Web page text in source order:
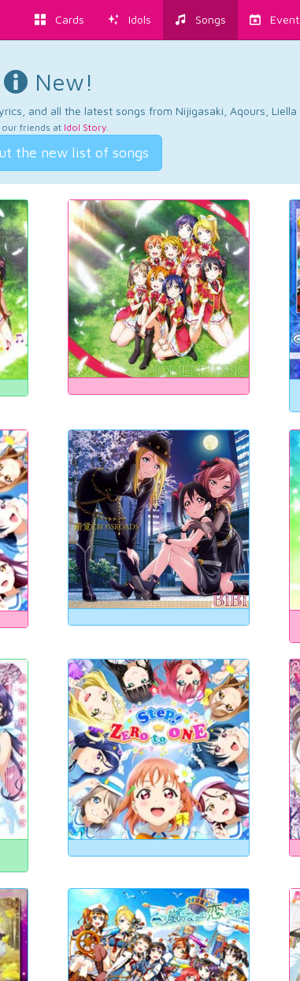
Cards Idols Songs
New!
and all the latest songs from Nijigasaki, Aqours, Liella
our friends at Idol Story.
the new list of songs